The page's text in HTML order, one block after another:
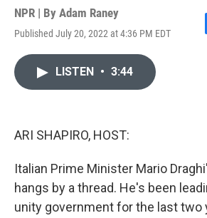
NPR | By Adam Raney
Published July 20, 2022 at 4:36 PM EDT
LISTEN • 3:44
ARI SHAPIRO, HOST:
Italian Prime Minister Mario
hangs by a thread. He's been
unity government for the last two